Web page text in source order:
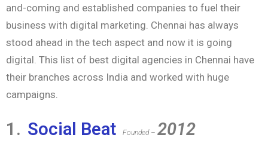
and-coming and established companies to fuel their
business with digital marketing. Chennai has always
stood ahead in the tech aspect and now it is going
digital. This list of best digital agencies in Chennai have
their branches across India and worked with huge
campaigns.
1. Social Beat Founded – 2012